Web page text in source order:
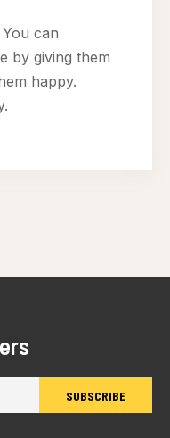
can
by giving them
happy.